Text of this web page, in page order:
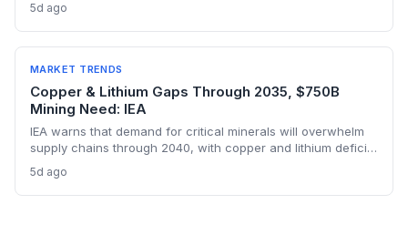
supply for battery metals. For supply chain and procurement
professionals, this adjustment suggests more predictable
sourcing volumes and potential easing of near-term
constraints in critical industrial inputs.
5d ago
MARKET TRENDS
Copper & Lithium Gaps Through 2035, $750B
Mining Need: IEA
IEA warns that demand for critical minerals will overwhelm
supply chains through 2040, with copper and lithium deficits
billion investment requirement signal major procurement
risks and opportunities.
5d ago